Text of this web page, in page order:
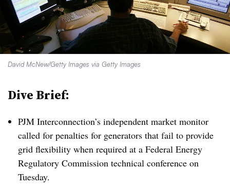
David McNew/Getty Images via Getty Images
Dive Brief:
PJM Interconnection’s independent market monitor
called for penalties for generators that fail to provide
grid flexibility when required at a Federal Energy
Regulatory Commission technical conference on
Tuesday.